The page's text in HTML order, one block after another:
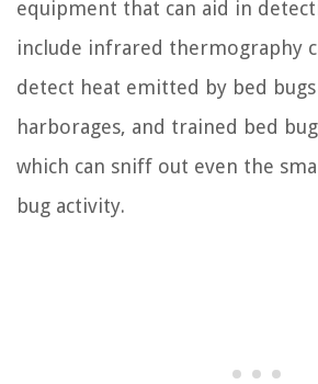
equipment that can aid in
include infrared thermography
detect heat emitted by bed
harborages, and trained bed
which can sniff out even the
bug activity.